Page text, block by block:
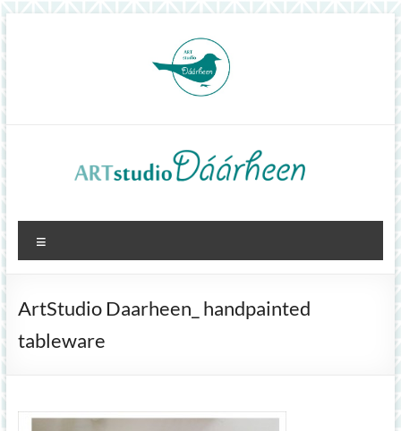
ArtStudioDáárheen
Art
inspiration
ArtStudio Daarheen_ handpainted
tableware